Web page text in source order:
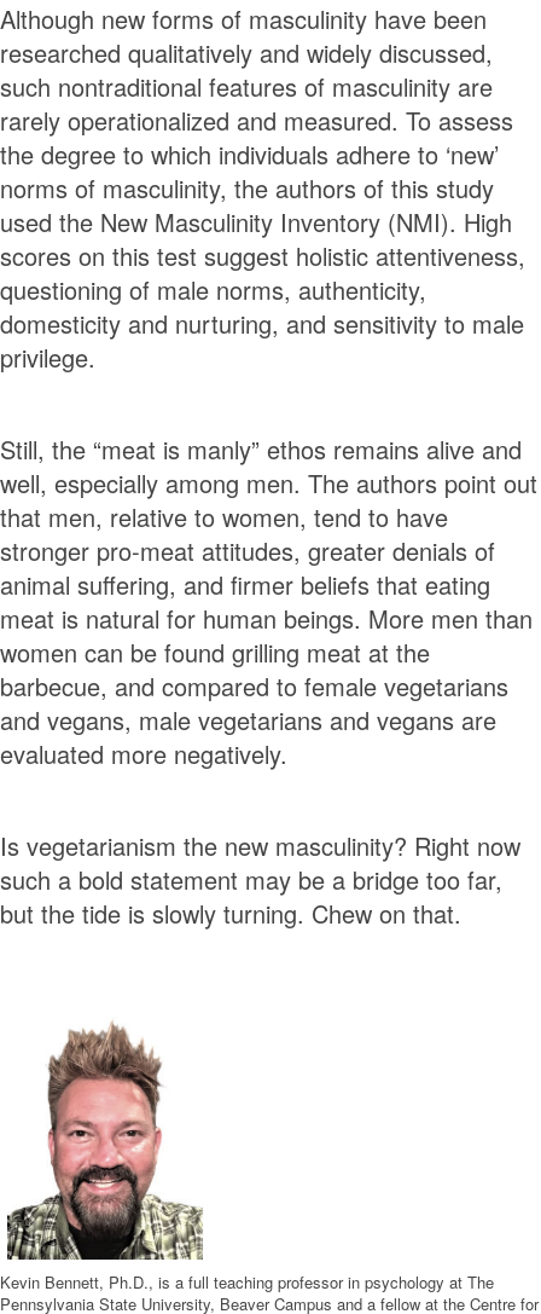
Although new forms of masculinity have been
researched qualitatively and widely discussed,
such nontraditional features of masculinity are
rarely operationalized and measured. To assess
the degree to which individuals adhere to ‘new’
norms of masculinity, the authors of this study
used the New Masculinity Inventory (NMI). High
scores on this test suggest holistic attentiveness,
questioning of male norms, authenticity,
domesticity and nurturing, and sensitivity to male
privilege.
Still, the “meat is manly” ethos remains alive and
well, especially among men. The authors point out
that men, relative to women, tend to have
stronger pro-meat attitudes, greater denials of
animal suffering, and firmer beliefs that eating
meat is natural for human beings. More men than
women can be found grilling meat at the
barbecue, and compared to female vegetarians
and vegans, male vegetarians and vegans are
evaluated more negatively.
Is vegetarianism the new masculinity? Right now
such a bold statement may be a bridge too far,
but the tide is slowly turning. Chew on that.
Kevin Bennett, Ph.D., is a full teaching professor in psychology at The
Pennsylvania State University, Beaver Campus and a fellow at the Centre for